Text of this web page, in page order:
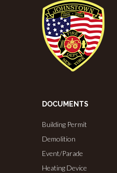
DOCUMENTS
Building Permit
Demolition
Event/Parade
Heating Device